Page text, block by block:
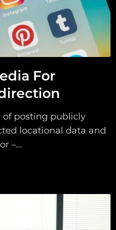
For
of posting publicly
locational data and
–...